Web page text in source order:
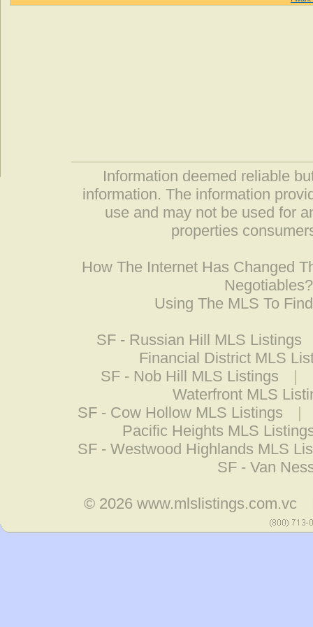
Information deemed reliable
information. The information
use and may not be used for
properties
How The Internet Has Changed
Negotiables?
Using The MLS To
SF - Russian Hill MLS Listings
Financial District MLS
SF - Nob Hill MLS Listings
|
Waterfront MLS
SF - Cow Hollow MLS Listings
|
Pacific Heights MLS
SF - Westwood Highlands MLS
SF - Van
© 2026www.mlslistings.com.vc